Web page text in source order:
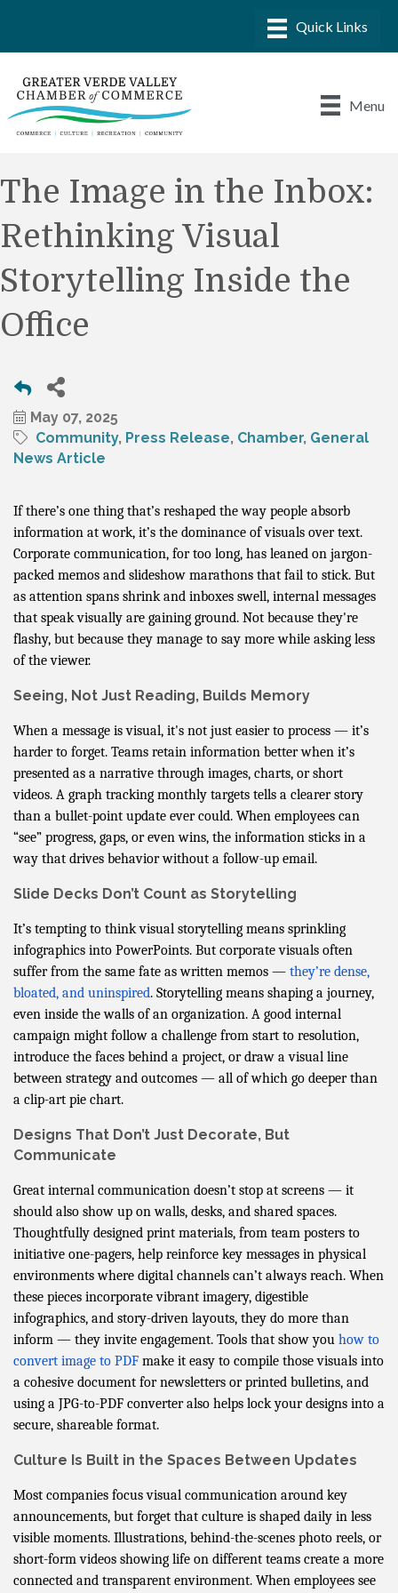
Menu
The Image in the Inbox:
Rethinking Visual
Storytelling Inside the
Office
May 07, 2025
Community Press Release Chamber General
News Article
If there’s one thing that’s reshaped the way people absorb
information at work, it’s the dominance of visuals over text.
Corporate communication, for too long, has leaned on jargon-
packed memos and slideshow marathons that fail to stick. But
as attention spans shrink and inboxes swell, internal messages
that speak visually are gaining ground. Not because they're
flashy, but because they manage to say more while asking less
of the viewer.
Seeing, Not Just Reading, Builds Memory
When a message is visual, it's not just easier to process — it’s
harder to forget. Teams retain information better when it’s
presented as a narrative through images, charts, or short
videos. A graph tracking monthly targets tells a clearer story
than a bullet-point update ever could. When employees can
“see” progress, gaps, or even wins, the information sticks in a
way that drives behavior without a follow-up email.
Slide Decks Don’t Count as Storytelling
It’s tempting to think visual storytelling means sprinkling
infographics into PowerPoints. But corporate visuals often
suffer from the same fate as written memos — they’re dense,
bloated, and uninspired. Storytelling means shaping a journey,
even inside the walls of an organization. A good internal
campaign might follow a challenge from start to resolution,
introduce the faces behind a project, or draw a visual line
between strategy and outcomes — all of which go deeper than
a clip-art pie chart.
Designs That Don’t Just Decorate, But
Communicate
Great internal communication doesn’t stop at screens — it
should also show up on walls, desks, and shared spaces.
Thoughtfully designed print materials, from team posters to
initiative one-pagers, help reinforce key messages in physical
environments where digital channels can’t always reach. When
these pieces incorporate vibrant imagery, digestible
infographics, and story-driven layouts, they do more than
inform — they invite engagement. Tools that show you how to
convert image to PDF make it easy to compile those visuals into
a cohesive document for newsletters or printed bulletins, and
using a JPG-to-PDF converter also helps lock your designs into a
secure, shareable format.
Culture Is Built in the Spaces Between Updates
Most companies focus visual communication around key
announcements, but forget that culture is shaped daily in less
visible moments. Illustrations, behind-the-scenes photo reels, or
short-form videos showing life on different teams create a more
connected and transparent environment. When employees see